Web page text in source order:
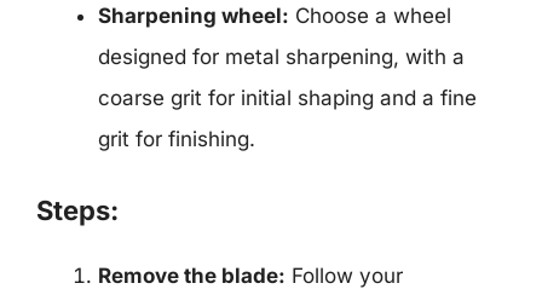
Sharpening wheel: Choose a wheel
designed for metal sharpening, with a
coarse grit for initial shaping and a fine
grit for finishing.
Steps:
Remove the blade: Follow your